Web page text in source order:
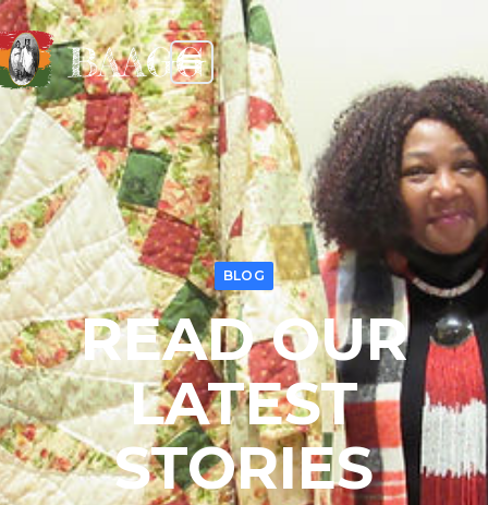
BAAGG
BLOG
READ OUR
LATEST
STORIES